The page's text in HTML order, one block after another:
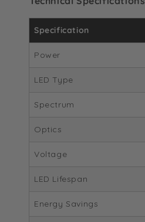
Specification
Power
LED Type
Spectrum
Optics
Voltage
LED Lifespan
Energy Savings